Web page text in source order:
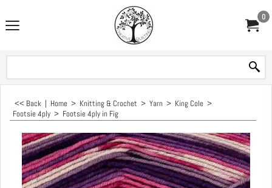
0
<< Back | Home > Knitting & Crochet > Yarn > King Cole >
Footsie 4ply > Footsie 4ply in Fig